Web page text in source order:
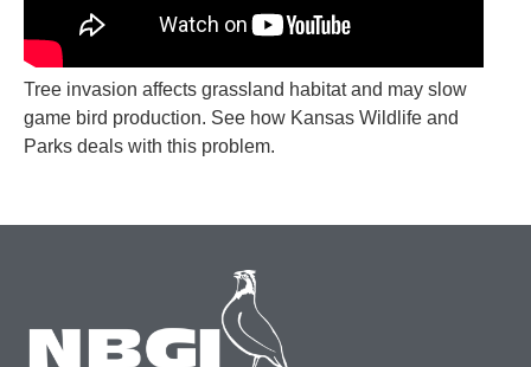
Tree invasion affects grassland habitat and may slow
game bird production. See how Kansas Wildlife and
Parks deals with this problem.